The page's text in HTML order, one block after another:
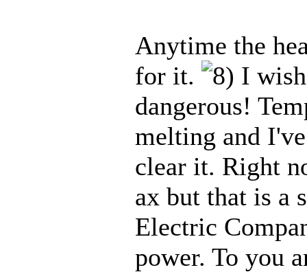
Anytime the
for it.
I
dangerous!
melting and
clear it. Right
ax but that is a
Electric
power. To you